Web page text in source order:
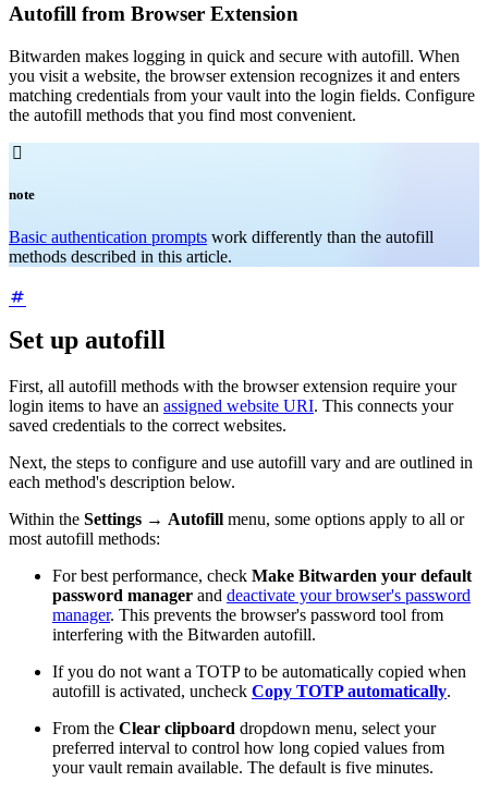
Autofill from Browser Extension
Bitwarden makes logging in quick and secure with autofill. When
you visit a website, the browser extension recognizes it and enters
matching credentials from your vault into the login fields. Configure
the autofill methods that you find most convenient.

note
Basic authentication prompts work differently than the autofill
methods described in this article.
Set up autofill
First, all autofill methods with the browser extension require your
login items to have an assigned website URI. This connects your
saved credentials to the correct websites.
Next, the steps to configure and use autofill vary and are outlined in
each method's description below.
Within the Settings → Autofill menu, some options apply to all or
most autofill methods:
For best performance, check Make Bitwarden your default
password manager and deactivate your browser's password
manager. This prevents the browser's password tool from
interfering with the Bitwarden autofill.
If you do not want a TOTP to be automatically copied when
autofill is activated, uncheck Copy TOTP automatically.
From the Clear clipboard dropdown menu, select your
preferred interval to control how long copied values from
your vault remain available. The default is five minutes.